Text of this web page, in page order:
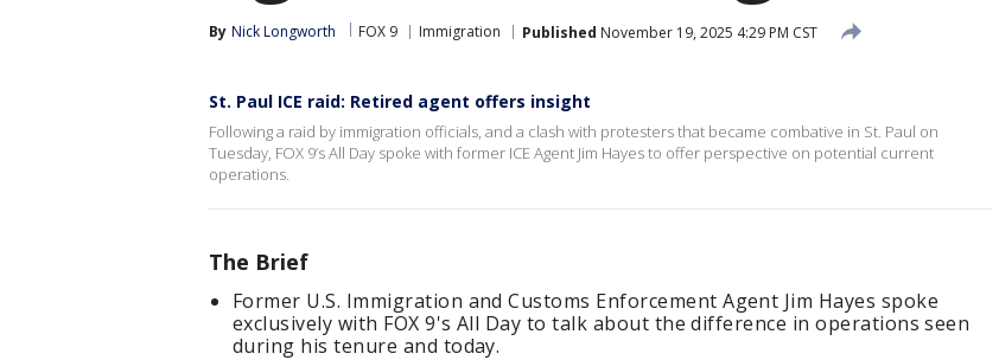
By Nick Longworth FOX 9 Immigration Published November 19, 2025 4:29 PM CST
St. Paul ICE raid: Retired agent offers insight
Following a raid by immigration officials, and a clash with protesters that became combative in St. Paul on
Tuesday, FOX 9’s All Day spoke with former ICE Agent Jim Hayes to offer perspective on potential current
operations.
The Brief
Former U.S. Immigration and Customs Enforcement Agent Jim Hayes spoke
exclusively with FOX 9's All Day to talk about the difference in operations seen
during his tenure and today.